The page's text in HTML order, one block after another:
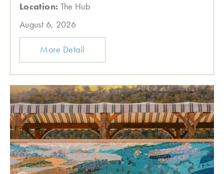
Location: The Hub
August 6, 2026
More Detail